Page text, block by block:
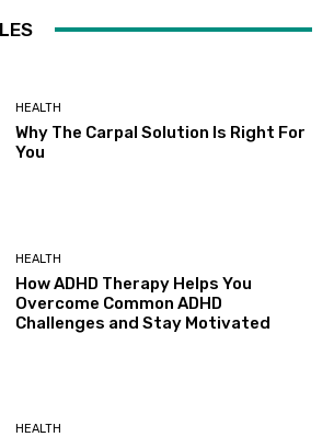
HEALTH
Why The Carpal Solution Is Right For
You
HEALTH
How ADHD Therapy Helps You
Overcome Common ADHD
Challenges and Stay Motivated
HEALTH